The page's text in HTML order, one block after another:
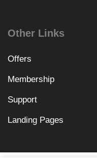
Other Links
Offers
Membership
Support
Landing Pages